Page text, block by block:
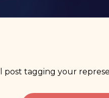
post tagging your